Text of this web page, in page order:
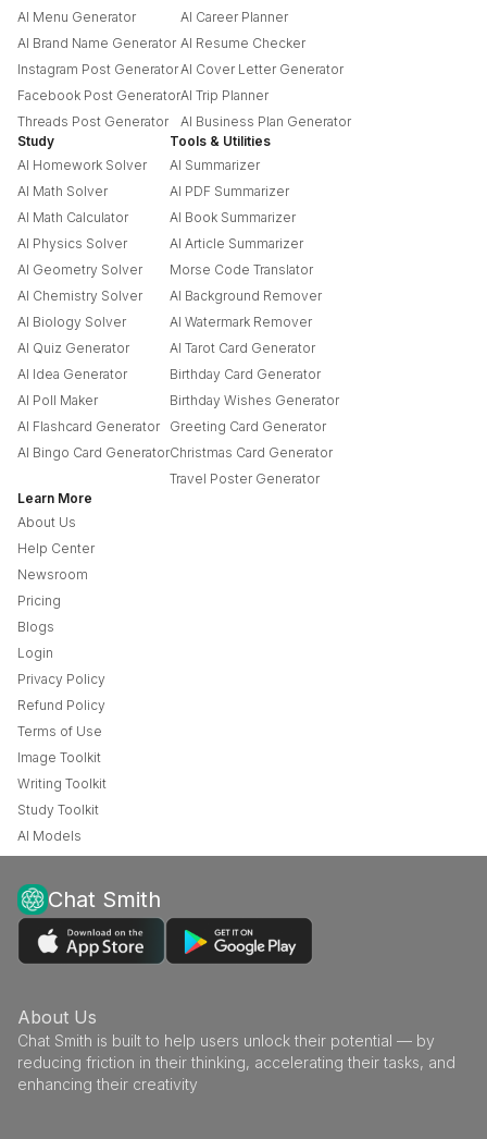
AI Menu Generator
AI Brand Name Generator
Instagram Post Generator
Facebook Post Generator
Threads Post Generator
AI Career Planner
AI Resume Checker
AI Cover Letter Generator
AI Trip Planner
AI Business Plan Generator
Study
AI Homework Solver
AI Math Solver
AI Math Calculator
AI Physics Solver
AI Geometry Solver
AI Chemistry Solver
AI Biology Solver
AI Quiz Generator
AI Idea Generator
AI Poll Maker
AI Flashcard Generator
AI Bingo Card Generator
Tools & Utilities
AI Summarizer
AI PDF Summarizer
AI Book Summarizer
AI Article Summarizer
Morse Code Translator
AI Background Remover
AI Watermark Remover
AI Tarot Card Generator
Birthday Card Generator
Birthday Wishes Generator
Greeting Card Generator
Christmas Card Generator
Travel Poster Generator
Learn More
About Us
Help Center
Newsroom
Pricing
Blogs
Login
Privacy Policy
Refund Policy
Terms of Use
Image Toolkit
Writing Toolkit
Study Toolkit
AI Models
Chat Smith
About Us
Chat Smith is built to help users unlock their potential — by
reducing friction in their thinking, accelerating their tasks, and
enhancing their creativity